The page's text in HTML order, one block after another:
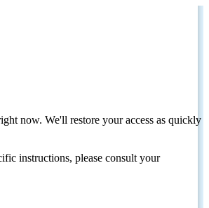
now. We'll restore your access as quickly
instructions, please consult your